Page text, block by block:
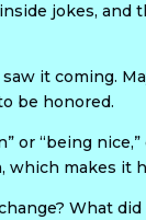
jokes, and
it coming.
be honored.
or “being
which makes it
What